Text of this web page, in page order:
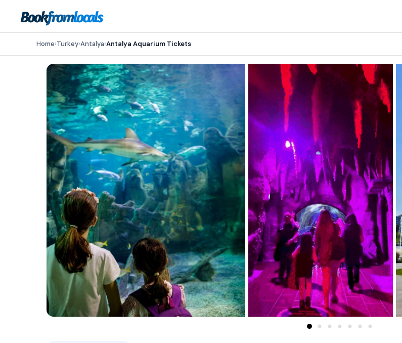
Home›Turkey›Antalya›Antalya Aquarium Tickets